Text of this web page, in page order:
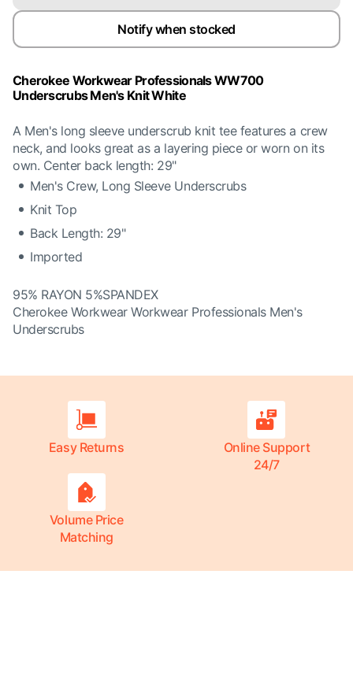
Notify when stocked
Cherokee Workwear Professionals WW700
Underscrubs Men's Knit White
A Men's long sleeve underscrub knit tee features a crew
neck, and looks great as a layering piece or worn on its
own. Center back length: 29"
Men's Crew, Long Sleeve Underscrubs
Knit Top
Back Length: 29"
Imported
95% RAYON 5%SPANDEX
Cherokee Workwear Workwear Professionals Men's
Underscrubs
Easy Returns
Online Support
24/7
Volume Price
Matching